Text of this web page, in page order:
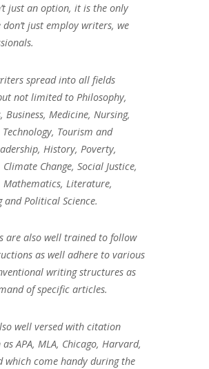
just an option, it is the only
just employ writers, we
spread into all fields
not limited to Philosophy,
Business, Medicine, Nursing,
Tourism and
History, Poverty,
Change, Social Justice,
Mathematics, Literature,
and Political Science.
are also well trained to follow
as well adhere to various
writing structures as
of specific articles.
well versed with citation
APA, MLA, Chicago, Harvard,
which come handy during the